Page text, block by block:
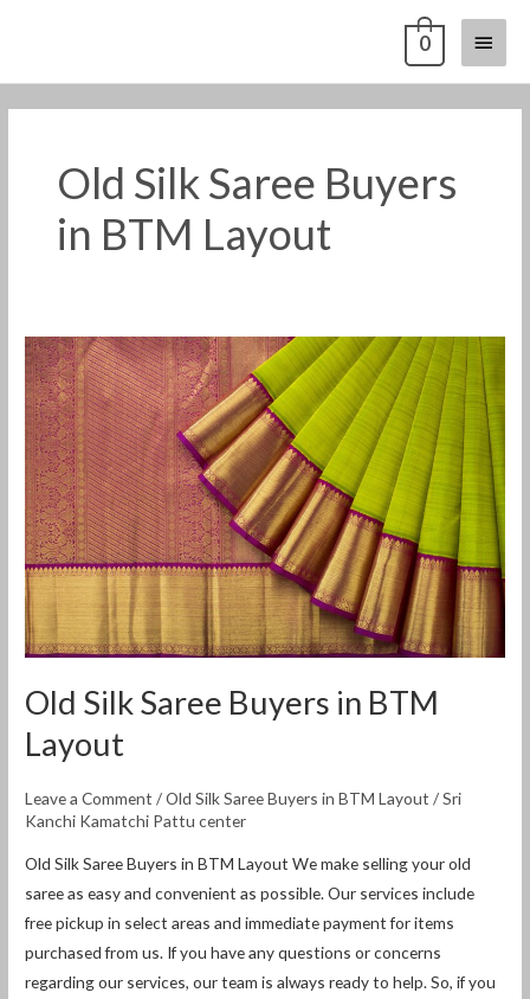
Main
Menu
0
Old Silk Saree Buyers
in BTM Layout
Old Silk Saree Buyers in BTM
Layout
Leave a Comment /Old Silk Saree Buyers in BTM Layout /Sri
Kanchi Kamatchi Pattu center
Old Silk Saree Buyers in BTM Layout We make selling your old
saree as easy and convenient as possible. Our services include
free pickup in select areas and immediate payment for items
purchased from us. If you have any questions or concerns
regarding our services, our team is always ready to help. So, if you
Old
Silk
Saree
Buyers
in
BTM
Layout